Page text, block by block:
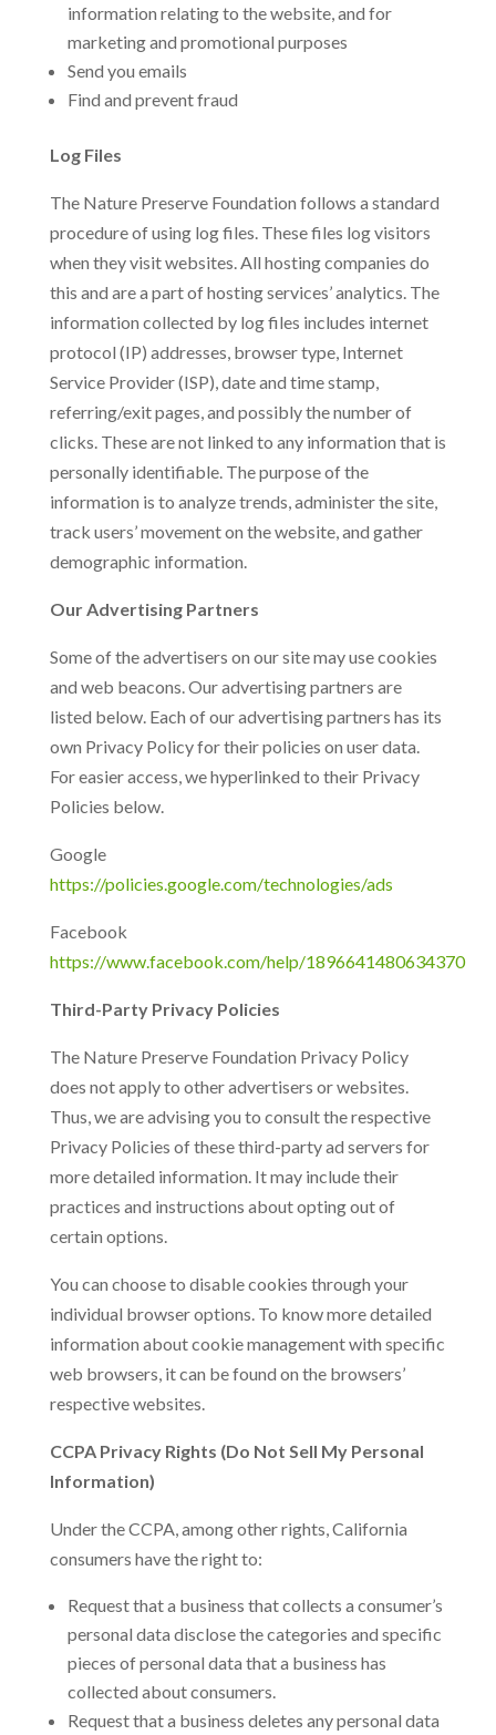
information relating to the website, and for
marketing and promotional purposes
Send you emails
Find and prevent fraud
Log Files
The Nature Preserve Foundation follows a standard
procedure of using log files. These files log visitors
when they visit websites. All hosting companies do
this and are a part of hosting services’ analytics. The
information collected by log files includes internet
protocol (IP) addresses, browser type, Internet
Service Provider (ISP), date and time stamp,
referring/exit pages, and possibly the number of
clicks. These are not linked to any information that is
personally identifiable. The purpose of the
information is to analyze trends, administer the site,
track users’ movement on the website, and gather
demographic information.
Our Advertising Partners
Some of the advertisers on our site may use cookies
and web beacons. Our advertising partners are
listed below. Each of our advertising partners has its
own Privacy Policy for their policies on user data.
For easier access, we hyperlinked to their Privacy
Policies below.
Google
https://policies.google.com/technologies/ads
Facebook
https://www.facebook.com/help/1896641480634370
Third-Party Privacy Policies
The Nature Preserve Foundation Privacy Policy
does not apply to other advertisers or websites.
Thus, we are advising you to consult the respective
Privacy Policies of these third-party ad servers for
more detailed information. It may include their
practices and instructions about opting out of
certain options.
You can choose to disable cookies through your
individual browser options. To know more detailed
information about cookie management with specific
web browsers, it can be found on the browsers’
respective websites.
CCPA Privacy Rights (Do Not Sell My Personal
Information)
Under the CCPA, among other rights, California
consumers have the right to:
Request that a business that collects a consumer’s
personal data disclose the categories and specific
pieces of personal data that a business has
collected about consumers.
Request that a business deletes any personal data